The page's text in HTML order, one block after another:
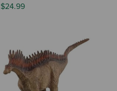
$24.99